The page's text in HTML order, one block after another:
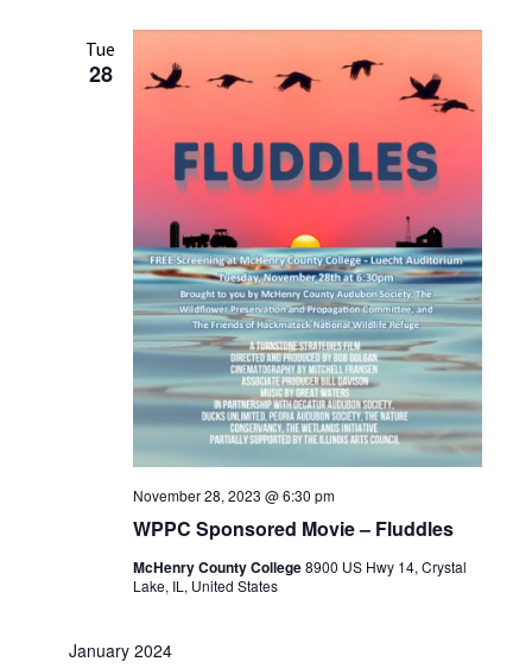
Tue
28
WPPC Sponsored Movie – Fluddles
November 28, 2023 @ 6:30 pm
McHenry County College8900 US Hwy 14, Crystal
Lake, IL, United States
January 2024